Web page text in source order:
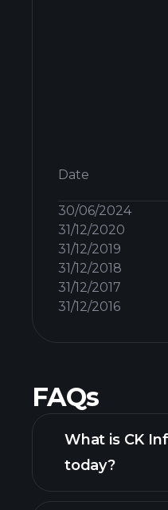
Date
30/06/2024
31/12/2020
31/12/2019
31/12/2018
31/12/2017
31/12/2016
FAQs
What is CK
today?